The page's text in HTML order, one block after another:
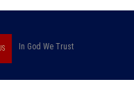
In God We Trust